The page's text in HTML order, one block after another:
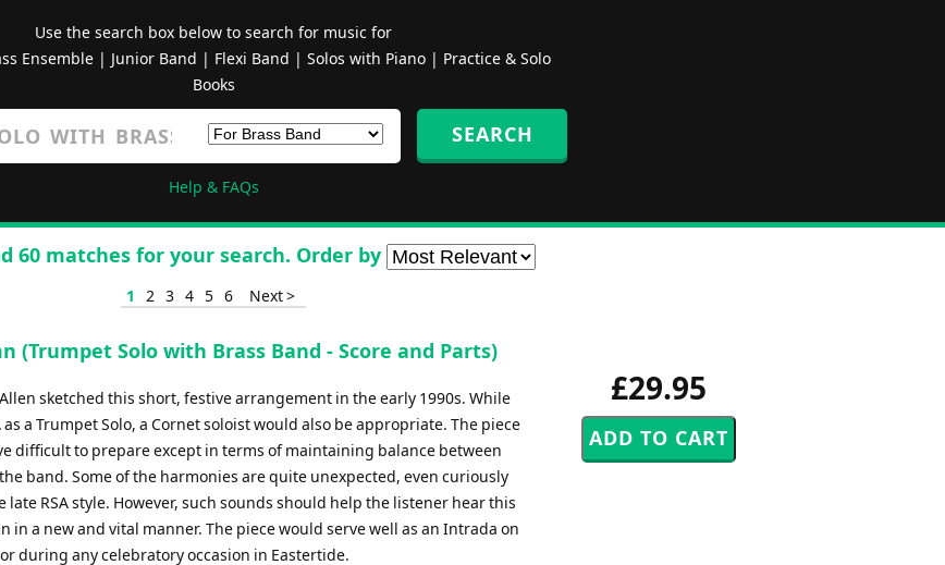
Use the search box below to search for music for
Ensemble| Junior Band | Flexi Band | Solos with Piano| Practice & Solo
Books
Help & FAQs
60 matches for your search. Order by
1 2 3 4 5 6 Next >
£29.95
(Trumpet Solo with Brass Band - Score and Parts)
sketched this short, festive arrangement in the early 1990s. While
as a Trumpet Solo, a Cornet soloist would also be appropriate. The piece
difficult to prepare except in terms of maintaining balance between
band. Some of the harmonies are quite unexpected, even curiously
late RSA style. However, such sounds should help the listener hear this
in a new and vital manner. The piece would serve well as an Intrada on
during any celebratory occasion in Eastertide.